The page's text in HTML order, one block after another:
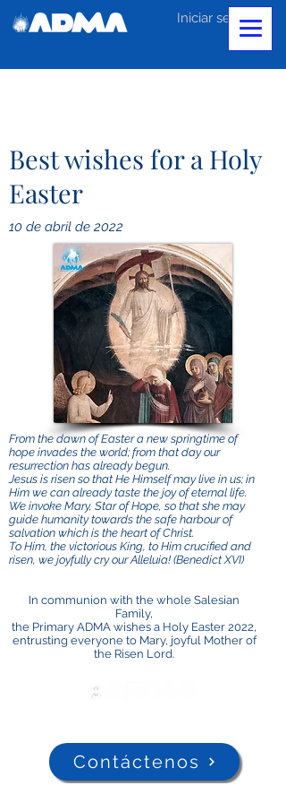
Iniciar sesión
Best wishes for a Holy
Easter
10 de abril de 2022
From the dawn of Easter a new springtime of
hope invades the world; from that day our
resurrection has already begun.
Jesus is risen so that He Himself may live in us; in
Him we can already taste the joy of eternal life.
We invoke Mary, Star of Hope, so that she may
guide humanity towards the safe harbour of
salvation which is the heart of Christ.
To Him, the victorious King, to Him crucified and
risen, we joyfully cry our Alleluia! (Benedict XVI)
In communion with the whole Salesian
Family,
the Primary ADMA wishes a Holy Easter 2022,
entrusting everyone to Mary, joyful Mother of
the Risen Lord.
Contáctenos